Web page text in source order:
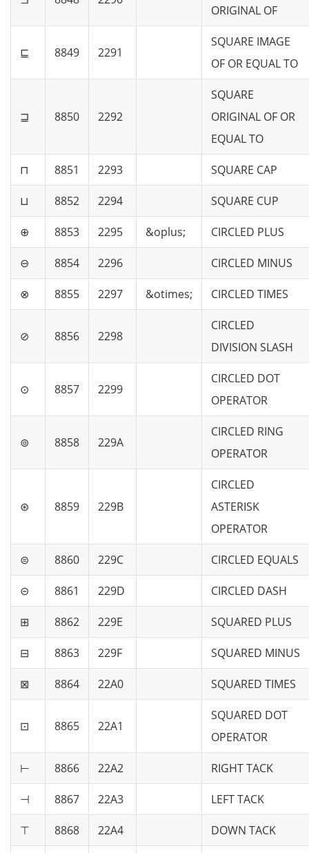
ORIGINAL OF
⊑ 8849 2291
SQUARE IMAGE
OF OR EQUAL TO
⊒ 8850 2292
SQUARE
ORIGINAL OF OR
EQUAL TO
⊓ 8851 2293 SQUARE CAP
⊔ 8852 2294 SQUARE CUP
⊕ 8853 2295 &oplus; CIRCLED PLUS
⊖ 8854 2296 CIRCLED MINUS
⊗ 8855 2297 &otimes; CIRCLED TIMES
⊘ 8856 2298
CIRCLED
DIVISION SLASH
⊙ 8857 2299
CIRCLED DOT
OPERATOR
⊚ 8858 229A
CIRCLED RING
OPERATOR
⊛ 8859 229B
CIRCLED
ASTERISK
OPERATOR
⊜ 8860 229C CIRCLED EQUALS
⊝ 8861 229D CIRCLED DASH
⊞ 8862 229E SQUARED PLUS
⊟ 8863 229F SQUARED MINUS
⊠ 8864 22A0 SQUARED TIMES
⊡ 8865 22A1
SQUARED DOT
OPERATOR
⊢ 8866 22A2 RIGHT TACK
⊣ 8867 22A3 LEFT TACK
⊤ 8868 22A4 DOWN TACK